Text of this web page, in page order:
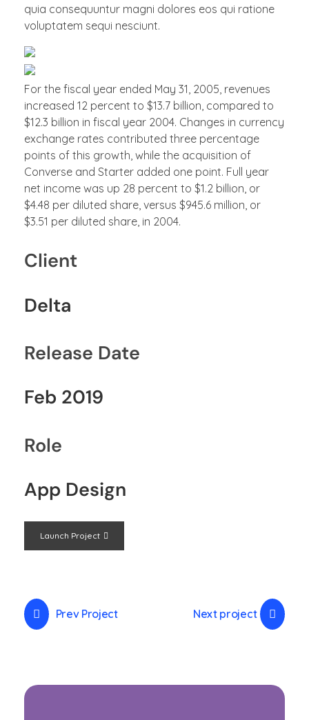
quia consequuntur magni dolores eos qui ratione
voluptatem sequi nesciunt.
For the fiscal year ended May 31, 2005, revenues
increased 12 percent to $13.7 billion, compared to
$12.3 billion in fiscal year 2004. Changes in currency
exchange rates contributed three percentage
points of this growth, while the acquisition of
Converse and Starter added one point. Full year
net income was up 28 percent to $1.2 billion, or
$4.48 per diluted share, versus $945.6 million, or
$3.51 per diluted share, in 2004.
Client
Delta
Release Date
Feb 2019
Role
App Design
Launch Project
Prev Project Next project